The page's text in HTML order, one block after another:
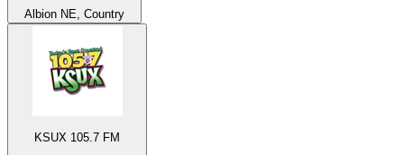
Albion NE, Country
KSUX 105.7 FM